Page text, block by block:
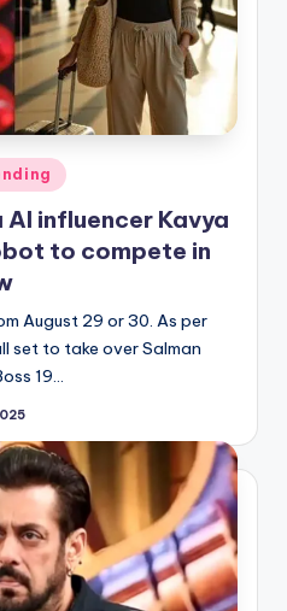
AI influencer Kavya
to compete in
August 29 or 30. As per
set to take over Salman
19…